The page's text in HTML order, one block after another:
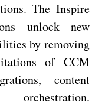
The Inspire
unlock new
by removing
of CCM
content